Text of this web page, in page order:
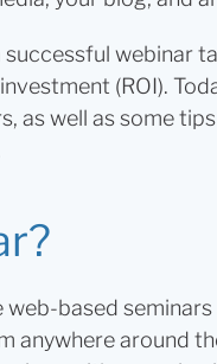
webinar
(ROI).
as well as some
web-based
anywhere around